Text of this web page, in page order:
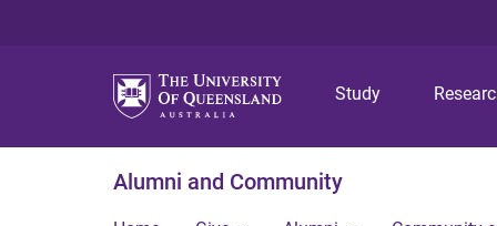
Study
Alumni and Community